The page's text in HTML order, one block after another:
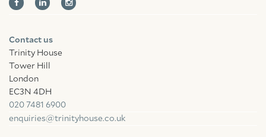
Contact us
Trinity House
Tower Hill
London
EC3N 4DH
020 7481 6900
enquiries@trinityhouse.co.uk